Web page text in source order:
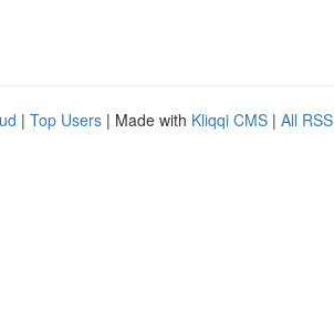
| Top Users | Made with Kliqqi CMS | All